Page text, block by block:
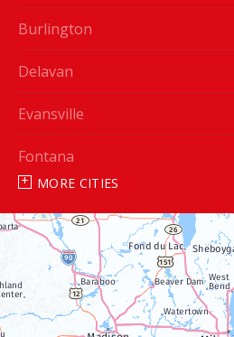
Burlington
Delavan
Evansville
Fontana
Janesville
Lake Geneva
Silver Lake
MORE CITIES